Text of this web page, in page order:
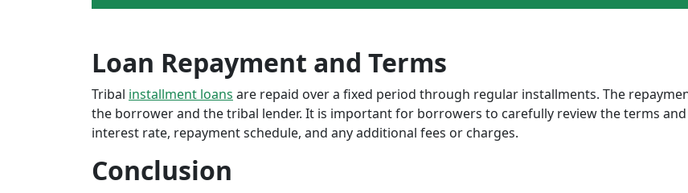
Loan Repayment and Terms
Tribal installment loans are repaid over a fixed period through regular installments. The
the borrower and the tribal lender. It is important for borrowers to carefully review the terms
interest rate, repayment schedule, and any additional fees or charges.
Conclusion